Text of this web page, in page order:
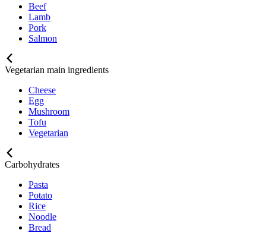
Beef
Lamb
Pork
Salmon
Vegetarian main ingredients
Cheese
Egg
Mushroom
Tofu
Vegetarian
Carbohydrates
Pasta
Potato
Rice
Noodle
Bread